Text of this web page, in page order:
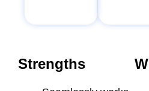
Strengths